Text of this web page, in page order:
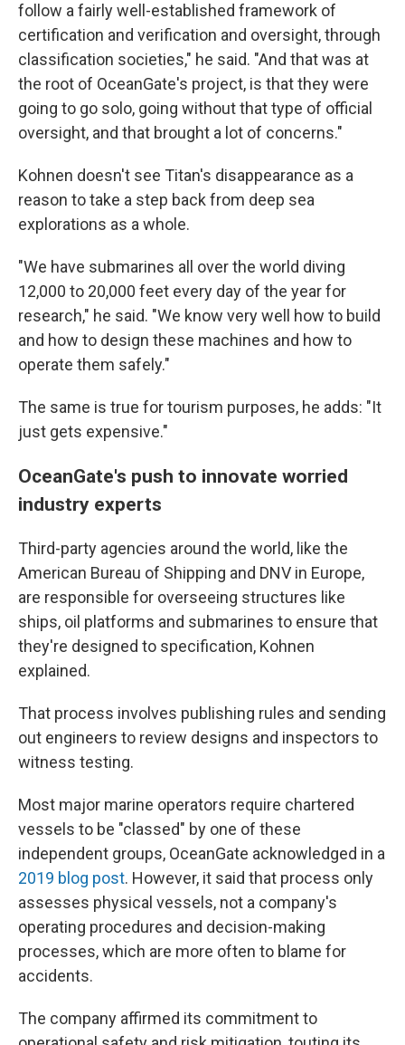
follow a fairly well-established framework of
certification and verification and oversight, through
classification societies," he said. "And that was at
the root of OceanGate's project, is that they were
going to go solo, going without that type of official
oversight, and that brought a lot of concerns."
Kohnen doesn't see Titan's disappearance as a
reason to take a step back from deep sea
explorations as a whole.
"We have submarines all over the world diving
12,000 to 20,000 feet every day of the year for
research," he said. "We know very well how to build
and how to design these machines and how to
operate them safely."
The same is true for tourism purposes, he adds: "It
just gets expensive."
OceanGate's push to innovate worried
industry experts
Third-party agencies around the world, like the
American Bureau of Shipping and DNV in Europe,
are responsible for overseeing structures like
ships, oil platforms and submarines to ensure that
they're designed to specification, Kohnen
explained.
That process involves publishing rules and sending
out engineers to review designs and inspectors to
witness testing.
Most major marine operators require chartered
vessels to be "classed" by one of these
independent groups, OceanGate acknowledged in a
2019 blog post. However, it said that process only
assesses physical vessels, not a company's
operating procedures and decision-making
processes, which are more often to blame for
accidents.
The company affirmed its commitment to